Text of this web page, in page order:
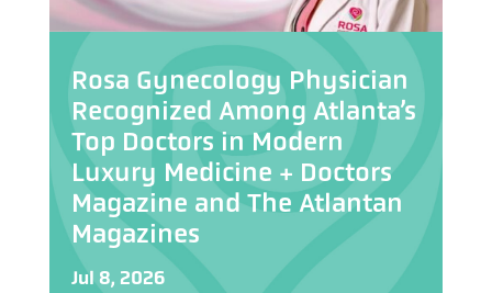
Rosa Gynecology Physician
Recognized Among Atlanta’s
Top Doctors in Modern
Luxury Medicine + Doctors
Magazine and The Atlantan
Magazines
Jul 8, 2026